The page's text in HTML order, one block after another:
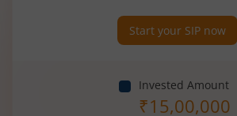
Start your SIP now
Invested Amount
₹15,00,000